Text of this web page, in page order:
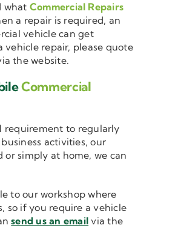
what Commercial Repairs
a repair is required, an
vehicle can get
vehicle repair, please quote
the website.
Commercial
requirement to regularly
activities, our
simply at home, we can
to our workshop where
so if you require a vehicle
send us an email via the